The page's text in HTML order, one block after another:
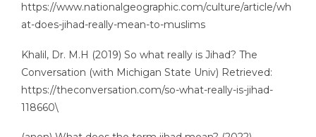
https://www.nationalgeographic.com/culture/article/wh
at-does-jihad-really-mean-to-muslims
Khalil, Dr. M.H (2019) So what really is Jihad? The
Conversation (with Michigan State Univ) Retrieved:
https://theconversation.com/so-what-really-is-jihad-
118660\